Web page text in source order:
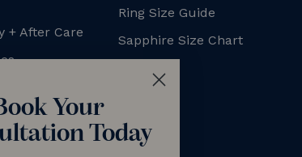
+ After Care
Ring Size Guide
Sapphire Size Chart
Your
Today